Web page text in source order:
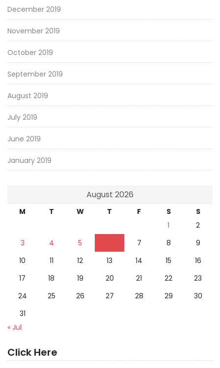
December 2019
November 2019
October 2019
September 2019
August 2019
July 2019
June 2019
January 2019
August 2026
M T W T F S
S
1
2
3
4 5 7 8
9
10
11 12 13 14 15
16
17
18 19 20 21 22
23
24
25 26 27 28 29
30
31
« Jul
Click Here